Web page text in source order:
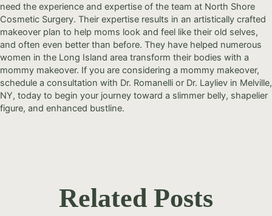
need the experience and expertise of the team at North Shore
Cosmetic Surgery. Their expertise results in an artistically crafted
makeover plan to help moms look and feel like their old selves,
and often even better than before. They have helped numerous
women in the Long Island area transform their bodies with a
mommy makeover. If you are considering a mommy makeover,
schedule a consultation with Dr. Romanelli or Dr. Layliev in Melville,
NY, today to begin your journey toward a slimmer belly, shapelier
figure, and enhanced bustline.
Related Posts